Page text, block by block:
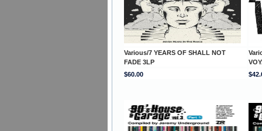
Various/7 YEARS OF SHALL NOT
FADE 3LP
$60.00